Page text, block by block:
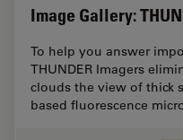
Image Gallery:
To help you answer
THUNDER Imagers
clouds the view of thick
based fluorescence